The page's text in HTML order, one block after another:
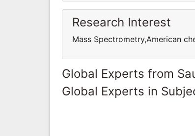
Research Interest
Mass Spectrometry,American
Global Experts from
Global Experts in